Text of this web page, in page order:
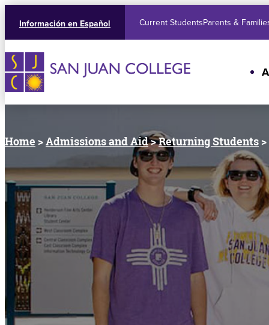
Current StudentsParents &
Información en Español
Home >Admissions and Aid>Returning Students